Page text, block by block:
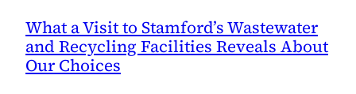
What a Visit to Stamford’s Wastewater
and Recycling Facilities Reveals About
Our Choices